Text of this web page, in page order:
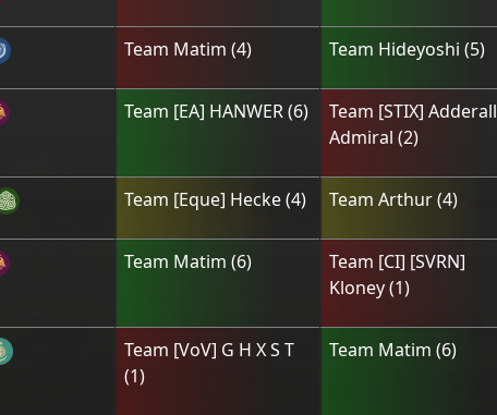
Team Matim (4) Team Hideyoshi (5)
Team [ЕА] HANWER(6) Team [STIX] Adderall
Admiral (2)
Team [Eque] Hecke(4) Team Arthur(4)
Team Matim (6) Team [CI] [SVRN]
Kloney(1)
Team [VoV] G H X S T
(1)
Team Matim (6)